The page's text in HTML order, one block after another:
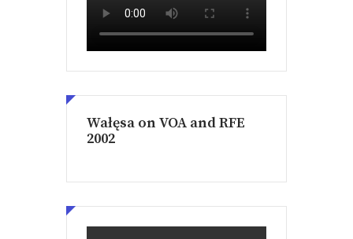
Wałęsa on VOA and RFE
2002